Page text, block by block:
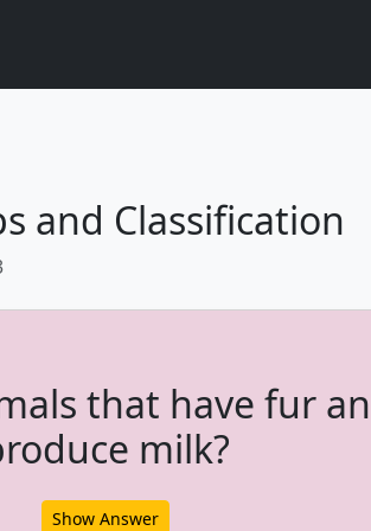
and Classification
that have fur
milk?
Show Answer